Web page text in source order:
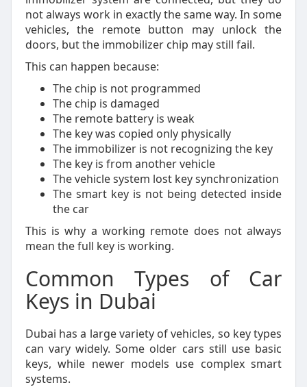
not always work in exactly the same way. In some
vehicles, the remote button may unlock the
doors, but the immobilizer chip may still fail.
This can happen because:
The chip is not programmed
The chip is damaged
The remote battery is weak
The key was copied only physically
The immobilizer is not recognizing the key
The key is from another vehicle
The vehicle system lost key synchronization
The smart key is not being detected inside
the car
This is why a working remote does not always
mean the full key is working.
Common Types of Car
Keys in Dubai
Dubai has a large variety of vehicles, so key types
can vary widely. Some older cars still use basic
keys, while newer models use complex smart
systems.